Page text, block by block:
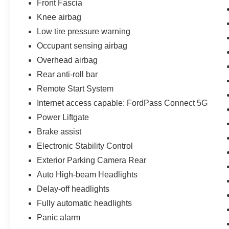
Engineered for active lifestyles and family
exploration, this Explorer achieves an EPA-
estimated 20 MPG city/26 MPG highway while
offering a robust 5,300 pounds of maximum
towing capacity when properly equipped.
Experience Hassle-Free Shopping at Ames Ford
- Premium Quality Assurance: Rest assured with
our meticulous vehicle inspections and
reconditioning, averaging over $2,000 per car,
pre-owned vehicle. That's why they're backed by
the 14 Day/1,000 Mile Money Back Guarantee.
- Non-commissioned Sales Consultants: Means
Front Fascia
Knee airbag
Low tire pressure warning
Occupant sensing airbag
Overhead airbag
Rear anti-roll bar
Remote Start System
Internet access capable: FordPass Connect 5G
Power Liftgate
Brake assist
Electronic Stability Control
Exterior Parking Camera Rear
Auto High-beam Headlights
Delay-off headlights
Fully automatic headlights
Panic alarm